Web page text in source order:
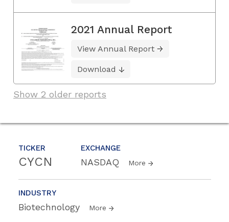
TICKER
CYCN
EXCHANGE
NASDAQ More
INDUSTRY
Biotechnology More
2021 Annual Report
View Annual Report
Download
Show 2 older reports